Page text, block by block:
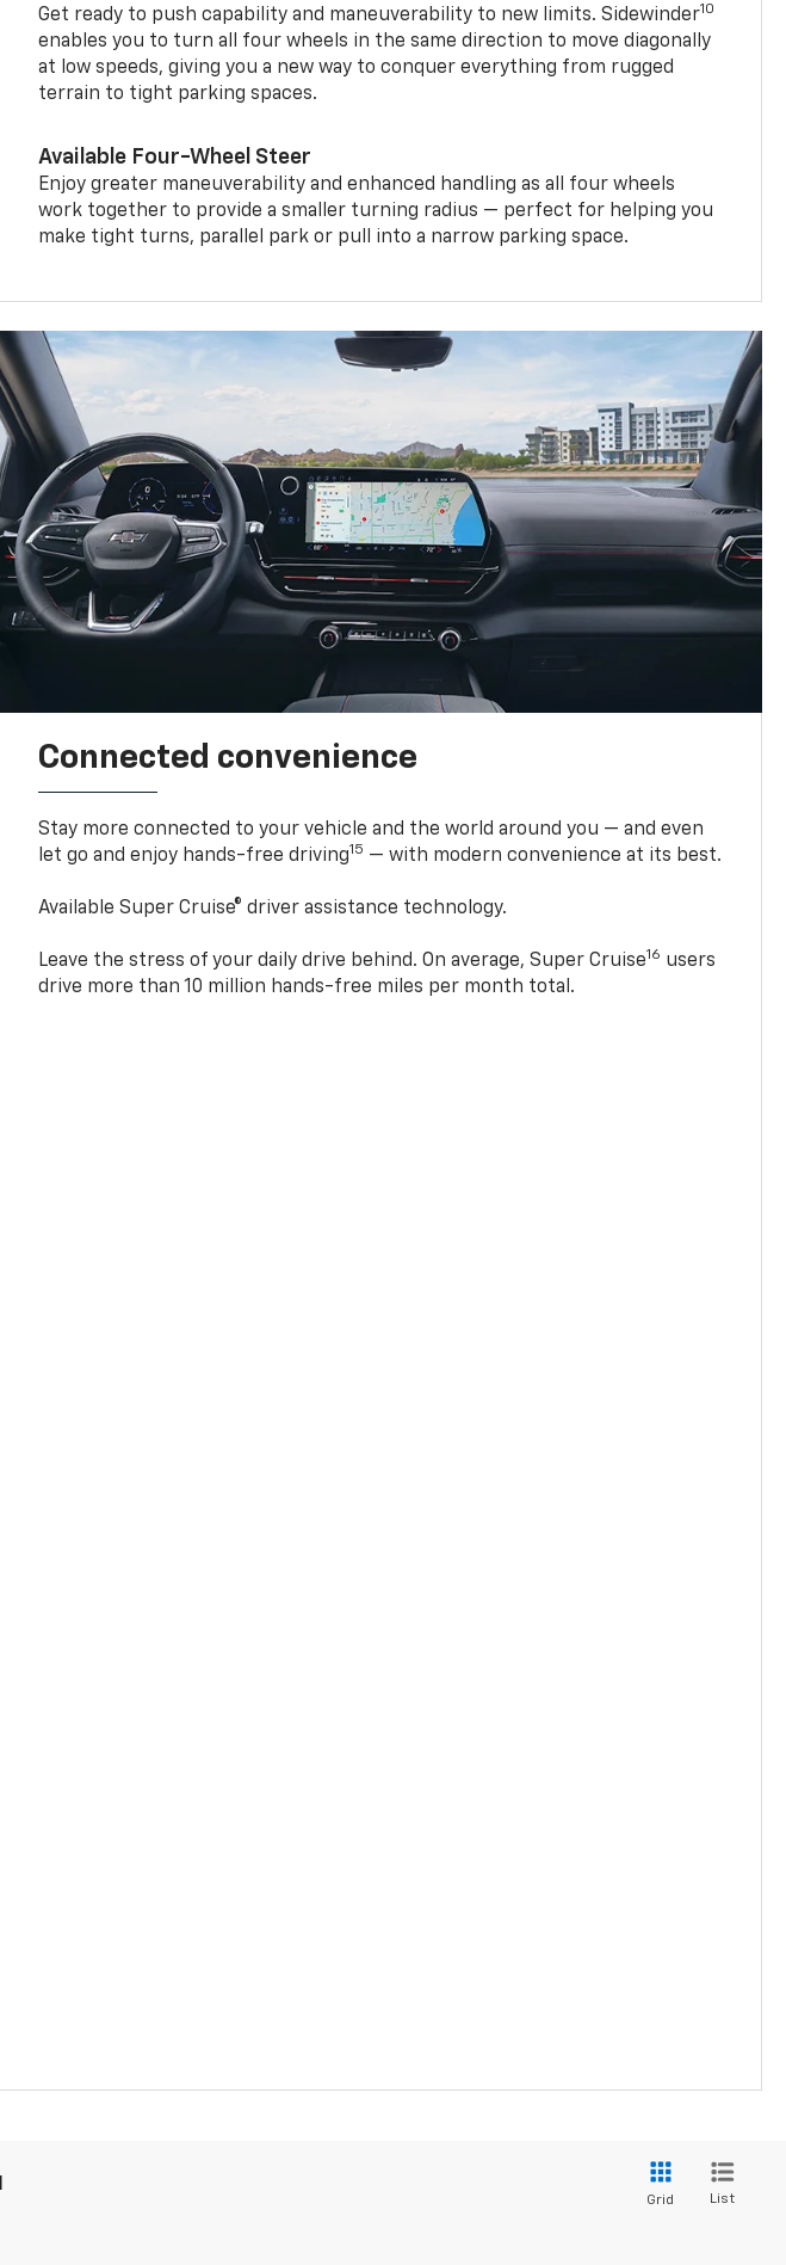
Get ready to push capability and maneuverability to new limits. Sidewinder10
enables you to turn all four wheels in the same direction to move diagonally
at low speeds, giving you a new way to conquer everything from rugged
terrain to tight parking spaces.
Available Four-Wheel Steer
Enjoy greater maneuverability and enhanced handling as all four wheels
work together to provide a smaller turning radius — perfect for helping you
make tight turns, parallel park or pull into a narrow parking space.
Connected convenience
Stay more connected to your vehicle and the world around you — and even
let go and enjoy hands-free driving15 — with modern convenience at its best.
Available Super Cruise® driver assistance technology.
Leave the stress of your daily drive behind. On average, Super Cruise16 users
drive more than 10 million hands-free miles per month total.
Grid List